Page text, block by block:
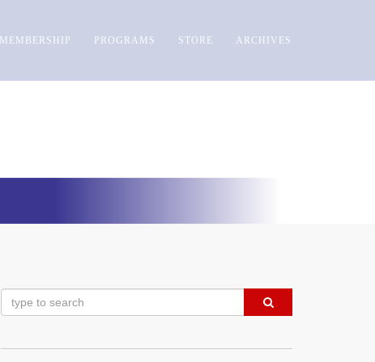
MEMBERSHIP PROGRAMS STORE ARCHIVES